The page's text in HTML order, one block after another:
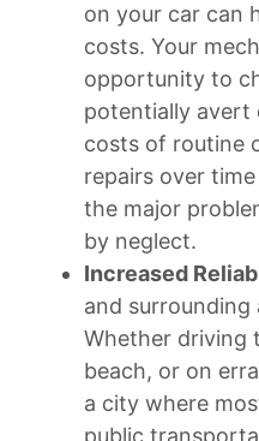
on your car can
costs. Your
opportunity to
potentially avert
costs of routine
repairs over
the major
by neglect.
Increased
and surrounding
Whether driving
beach, or on
a city where
public